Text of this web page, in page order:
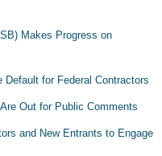
Makes Progress on
Default for Federal Contractors
Out for Public Comments
and New Entrants to Engage